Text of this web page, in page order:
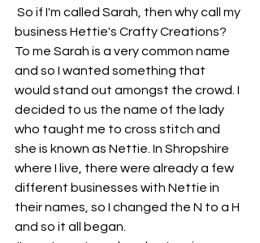
business Hettie's Crafty Creations?
To me Sarah is a very common name
and so I wanted something that
would stand out amongst the crowd. I
decided to us the name of the lady
who taught me to cross stitch and
she is known as Nettie. In Shropshire
where I live, there were already a few
different businesses with Nettie in
their names, so I changed the N to a H
and so it all began.